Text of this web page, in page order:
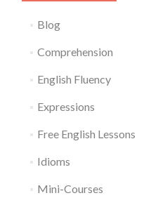
Blog
Comprehension
English Fluency
Expressions
Free English Lessons
Idioms
Mini-Courses